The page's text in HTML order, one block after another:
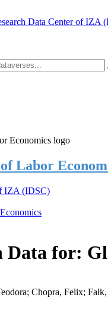
Labor
IZA (IDSC)
Data for:
Chopra, Felix;